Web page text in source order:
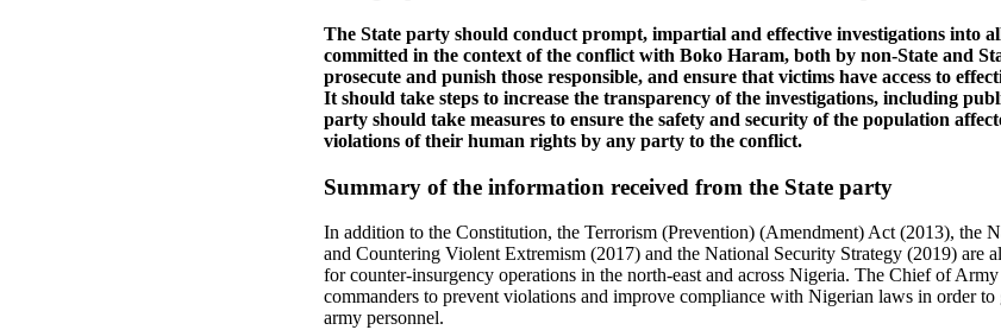
The State party should conduct prompt, impartial and effective investigations into
committed in the context of the conflict with Boko Haram, both by non-State and
prosecute and punish those responsible, and ensure that victims have access to
It should take steps to increase the transparency of the investigations, including
party should take measures to ensure the safety and security of the population
violations of their human rights by any party to the conflict.
Summary of the information received from the State party
In addition to the Constitution, the Terrorism (Prevention) (Amendment) Act (2013), the
and Countering Violent Extremism (2017) and the National Security Strategy (2019) are
for counter‑insurgency operations in the north-east and across Nigeria. The Chief of
commanders to prevent violations and improve compliance with Nigerian laws in order
army personnel.